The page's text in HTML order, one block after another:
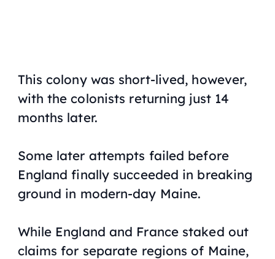
This colony was short-lived, however,
with the colonists returning just 14
months later.
Some later attempts failed before
England finally succeeded in breaking
ground in modern-day Maine.
While England and France staked out
claims for separate regions of Maine,